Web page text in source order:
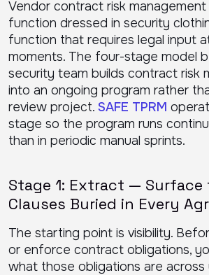
Vendor contract risk management
function dressed in security
function that requires legal input
moments. The four-stage model
security team builds contract risk
into an ongoing program rather
review project. SAFE TPRM
stage so the program runs
than in periodic manual sprints.
Stage 1: Extract —
Clauses Buried in Every
The starting point is visibility.
or enforce contract obligations,
what those obligations are across